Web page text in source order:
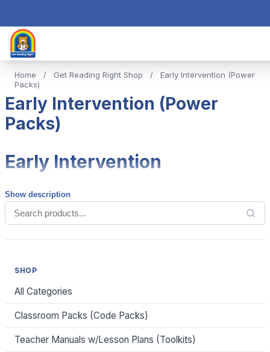
Home / Get Reading Right Shop /
Early Intervention (Power
Packs)
Early Intervention (Power
Packs)
Early Intervention
Our Power Packs are designed to provide the tools needed
for early intervention. Typically, schools will buy one copy as
Show description
SHOP
All Categories
Classroom Packs (Code Packs)
Teacher Manuals w/Lesson Plans (Toolkits)